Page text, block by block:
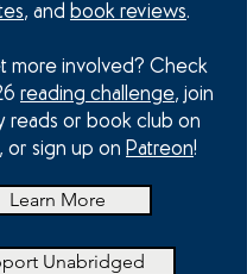
, and book reviews.
more involved? Check
reading challenge, join
reads or book club on
, or sign up on Patreon!
Learn More
Unabridged